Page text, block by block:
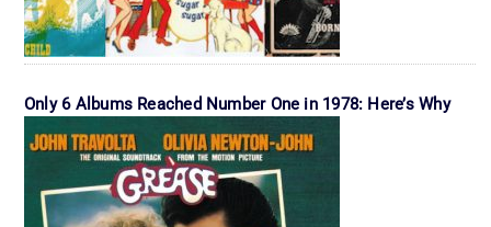
Only 6 Albums Reached Number One in 1978: Here’s Why